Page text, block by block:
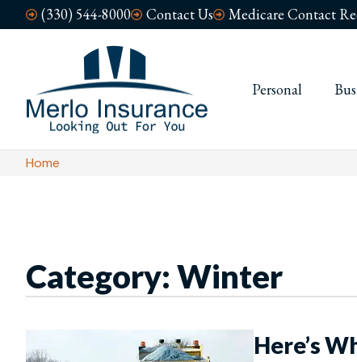
(330) 544-8000 Contact Us Medicare Contact
Personal
Home
Category: Winter
Here’s